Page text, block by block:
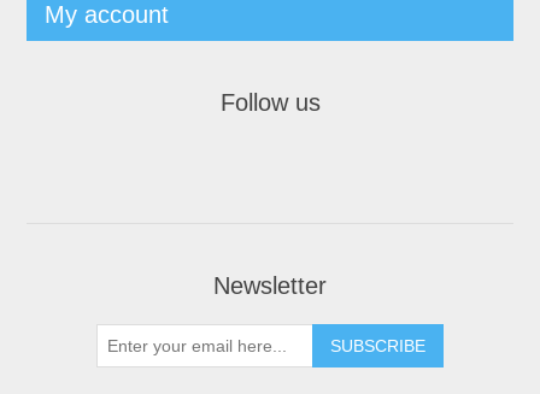
My account
Follow us
Newsletter
SUBSCRIBE